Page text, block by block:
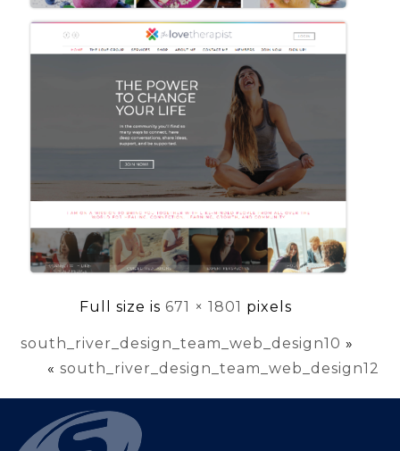
Full size is 671 × 1801 pixels
south_river_design_team_web_design10 »
« south_river_design_team_web_design12